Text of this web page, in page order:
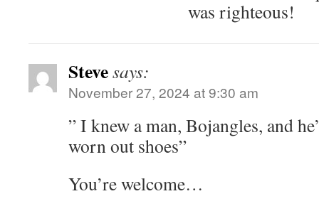
was righteous!
Stevesays:
November 27, 2024 at 9:30 am
” I knew a man, Bojangles, and
worn out shoes”
You’re welcome…